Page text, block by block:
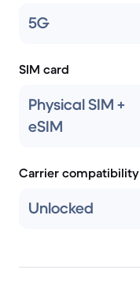
5G
SIM card
Physical SIM +
eSIM
Carrier compatibility
Unlocked